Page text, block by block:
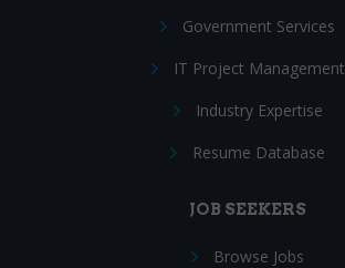
Government Services
IT Project Management
Industry Expertise
Resume Database
JOB SEEKERS
Browse Jobs